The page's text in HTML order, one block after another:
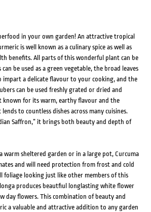
in your own garden! An attractive tropical
is well known as a culinary spice as well as
benefits. All parts of this wonderful plant can be
be used as a green vegetable, the broad leaves
impart a delicate flavour to your cooking, and the
can be used freshly grated or dried and
known for its warm, earthy flavour and the
to countless dishes across many cuisines.
Saffron,” it brings both beauty and depth of
warm sheltered garden or in a large pot, Curcuma
and will need protection from frost and cold
foliage looking just like other members of this
produces beautfiul longlasting white flower
day flowers. This combination of beauty and
a valuable and attractive addition to any garden